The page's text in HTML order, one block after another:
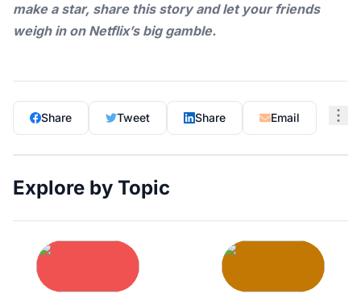
make a star, share this story and let your friends
weigh in on Netflix’s big gamble.
Share Tweet Share Email
Explore by Topic